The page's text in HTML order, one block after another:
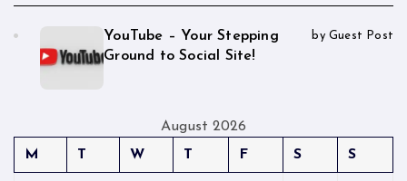
YouTube – Your Stepping
Ground to Social Site!
by Guest Post
August 2026
M
T W T F S S